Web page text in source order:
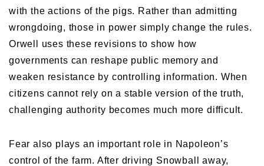
with the actions of the pigs. Rather than admitting
wrongdoing, those in power simply change the rules.
Orwell uses these revisions to show how
governments can reshape public memory and
weaken resistance by controlling information. When
citizens cannot rely on a stable version of the truth,
challenging authority becomes much more difficult.
Fear also plays an important role in Napoleon’s
control of the farm. After driving Snowball away,